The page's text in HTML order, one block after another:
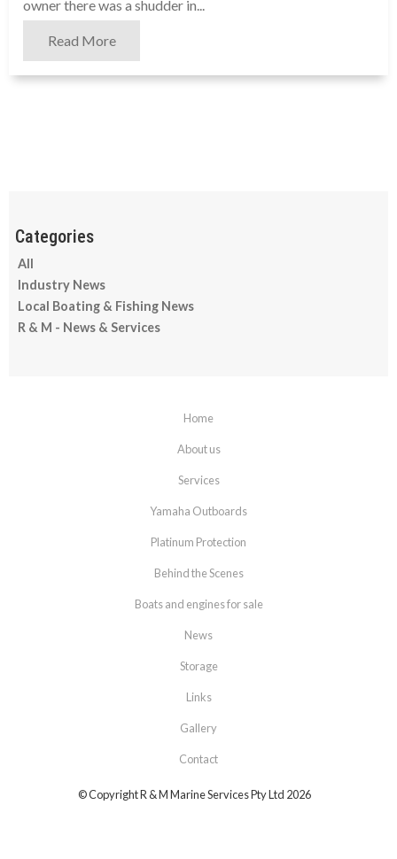
All
Industry News
Local Boating & Fishing News
R & M - News & Services
owner there was a shudder in...
Read More
Home
About us
Services
Yamaha Outboards
Platinum Protection
Behind the Scenes
Boats and engines for sale
News
Storage
Links
Gallery
Contact
© Copyright R & M Marine Services Pty Ltd 2026